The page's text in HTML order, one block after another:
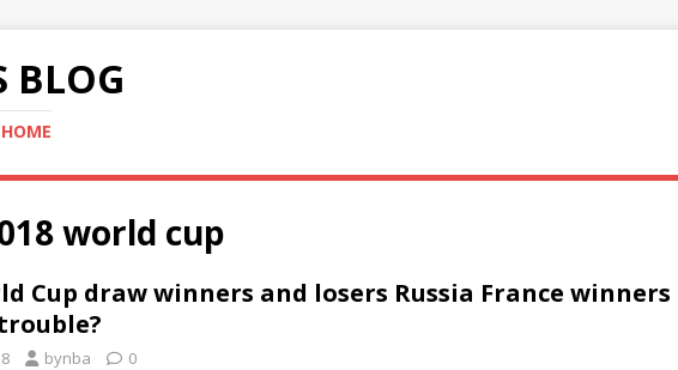
BLOG
world cup
Cup draw winners and losers Russia France winners
bynba 0